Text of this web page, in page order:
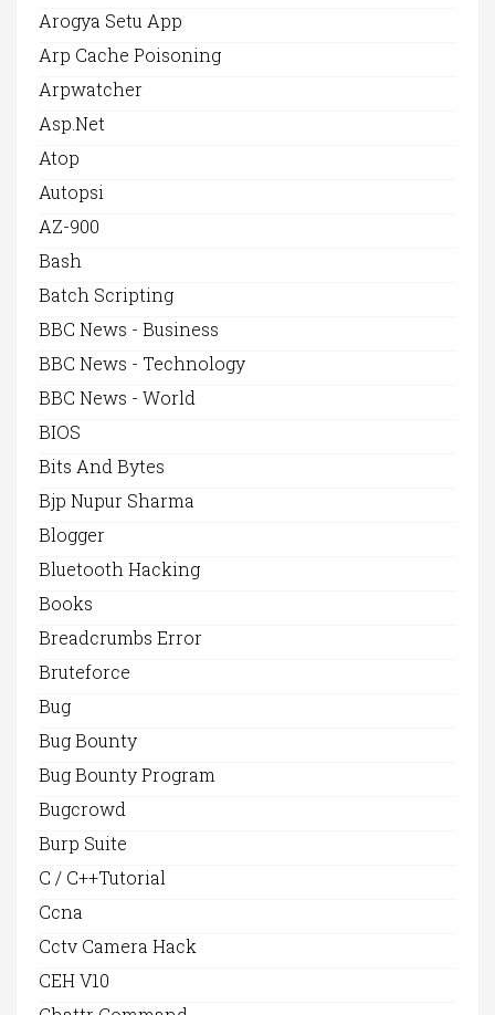
Arogya Setu App
Arp Cache Poisoning
Arpwatcher
Asp.net
Atop
Autopsi
AZ-900
Bash
Batch Scripting
BBC News - Business
BBC News - Technology
BBC News - World
BIOS
Bits And Bytes
Bjp Nupur Sharma
Blogger
Bluetooth Hacking
Books
Breadcrumbs Error
Bruteforce
Bug
Bug Bounty
Bug Bounty Program
Bugcrowd
Burp Suite
C / C++Tutorial
Ccna
Cctv Camera Hack
CEH V10